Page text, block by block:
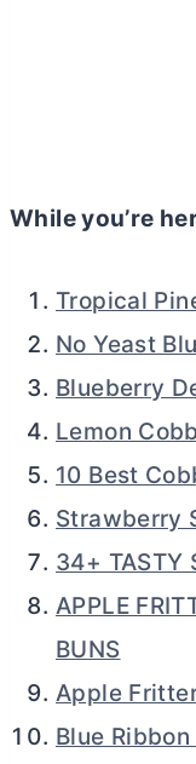
While you’re
Tropical
No Yeast
Blueberry
Lemon
10 Best
Strawberry
34+ TASTY
APPLE
BUNS
Apple
Blue